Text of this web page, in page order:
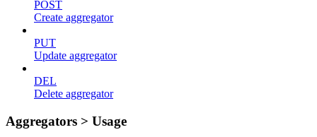
POST
Create aggregator
PUT
Update aggregator
DEL
Delete aggregator
Aggregators > Usage